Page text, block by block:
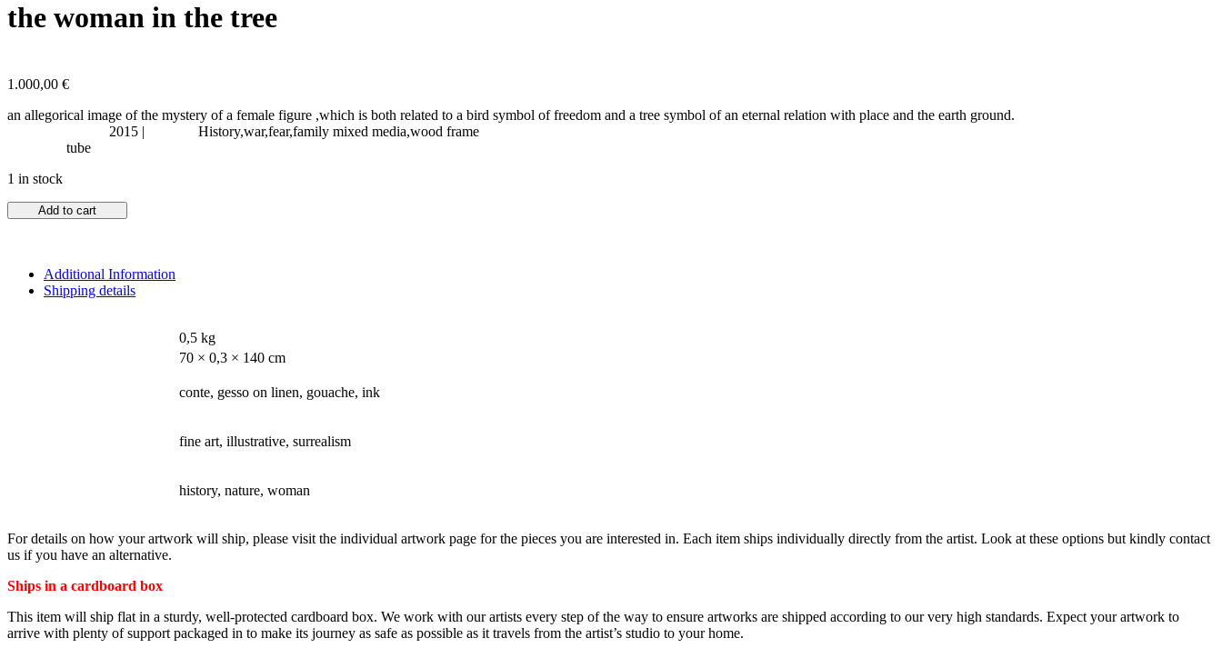
the woman in the tree
1.000,00 €
an allegorical image of the mystery of a female figure ,which is both related to a bird symbol of freedom and a tree symbol of an eternal relation with place and the earth ground.
2015 |
History,war,fear,family mixed media,wood frame
tube
1 in stock
Add to cart
Additional Information
Shipping details
0,5 kg
70 × 0,3 × 140 cm
conte, gesso on linen, gouache, ink
fine art, illustrative, surrealism
history, nature, woman
For details on how your artwork will ship, please visit the individual artwork page for the pieces you are interested in. Each item ships individually directly from the artist. Look at these options but kindly contact
us if you have an alternative.
Ships in a cardboard box
This item will ship flat in a sturdy, well-protected cardboard box. We work with our artists every step of the way to ensure artworks are shipped according to our very high standards. Expect your artwork to
arrive with plenty of support packaged in to make its journey as safe as possible as it travels from the artist’s studio to your home.